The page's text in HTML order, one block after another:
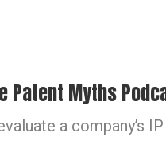
Patent Myths
a company’s